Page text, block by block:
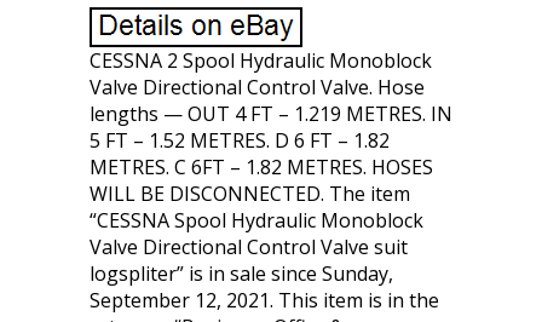
CESSNA 2 Spool Hydraulic Monoblock
Valve Directional Control Valve. Hose
lengths — OUT 4 FT – 1.219 METRES. IN
5 FT – 1.52 METRES. D 6 FT – 1.82
METRES. C 6FT – 1.82 METRES. HOSES
WILL BE DISCONNECTED. The item
“CESSNA Spool Hydraulic Monoblock
Valve Directional Control Valve suit
logspliter” is in sale since Sunday,
September 12, 2021. This item is in the